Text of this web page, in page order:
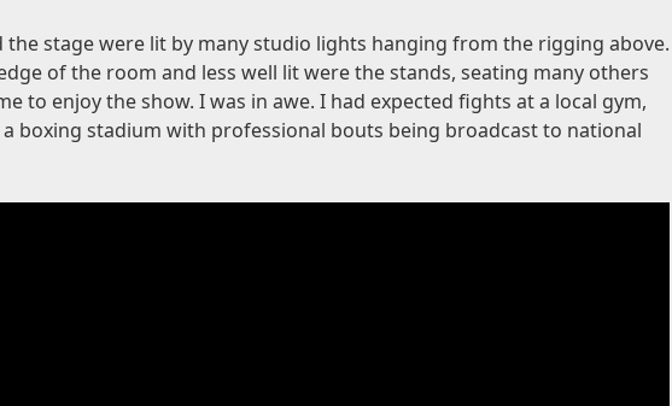
the stage were lit by many studio lights hanging from the rigging above.
of the room and less well lit were the stands, seating many others
to enjoy the show. I was in awe. I had expected fights at a local gym,
boxing stadium with professional bouts being broadcast to national